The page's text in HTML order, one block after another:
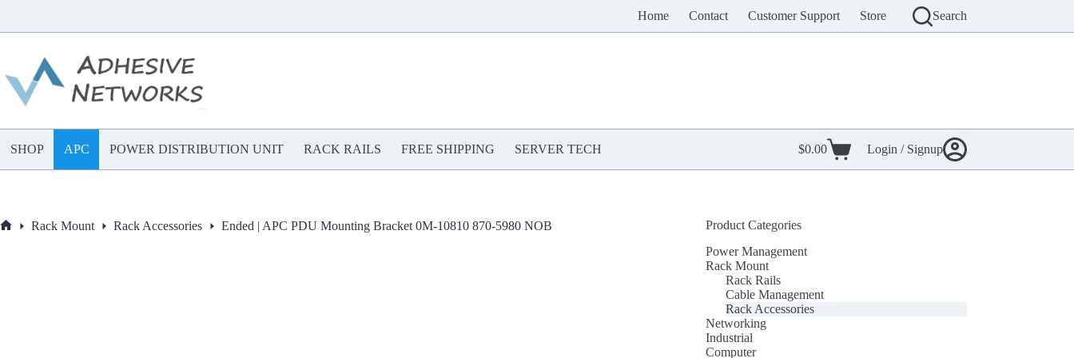
content
Home Contact Customer Support Store Search
SHOP APC POWER DISTRIBUTION UNIT RACK RAILS FREE SHIPPING SERVER TECH
Shopping
cart
$0.00 Login / Signup
Rack Mount Rack Accessories Ended | APC PDU Mounting Bracket 0M-10810 870-5980 NOB
Product Categories
Power Management
Rack Mount
Rack Rails
Cable Management
Rack Accessories
Networking
Industrial
Computer